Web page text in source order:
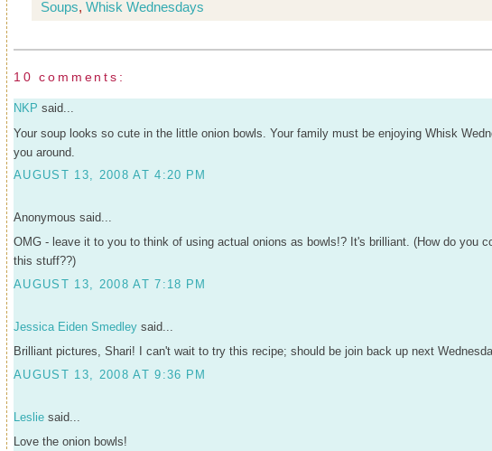
Soups, Whisk Wednesdays
10 comments:
NKP said...
Your soup looks so cute in the little onion bowls. Your family must be enjoying Whisk
you around.
AUGUST 13, 2008 AT 4:20 PM
Anonymous said...
OMG - leave it to you to think of using actual onions as bowls!? It's brilliant. (How do you
this stuff??)
AUGUST 13, 2008 AT 7:18 PM
Jessica Eiden Smedley said...
Brilliant pictures, Shari! I can't wait to try this recipe; should be join back up next
AUGUST 13, 2008 AT 9:36 PM
Leslie said...
Love the onion bowls!